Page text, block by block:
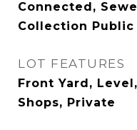
Connected,
Collection Public
LOT FEATURES
Front Yard,
Shops, Private